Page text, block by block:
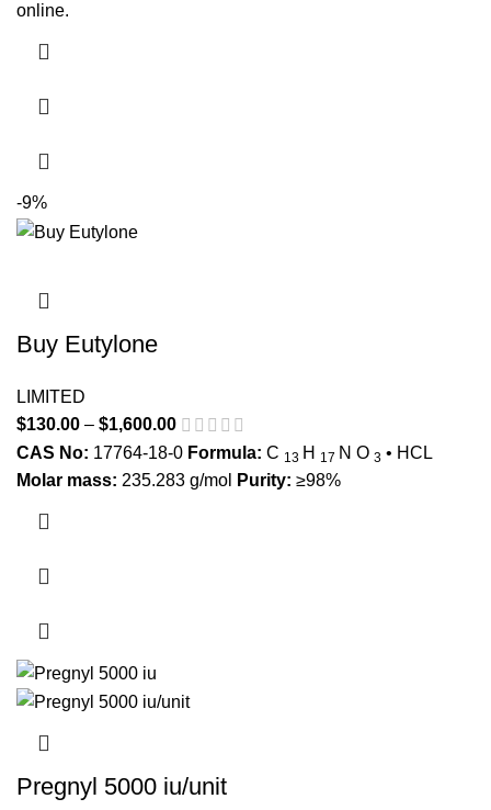
online.
-9%
Buy Eutylone
LIMITED
$130.00 – $1,600.00 Price range: $130.00 through
$1,600.00
CAS No: 17764-18-0 Formula: C 13 H 17 N O 3 • HCL
Molar mass: 235.283 g/mol Purity: ≥98%
chosen on the product page
Pregnyl 5000 iu/unit